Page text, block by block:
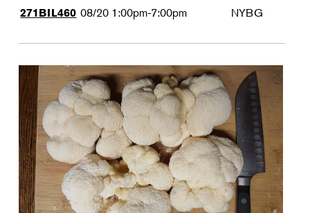
271BIL460 08/20 1:00pm-7:00pm NYBG